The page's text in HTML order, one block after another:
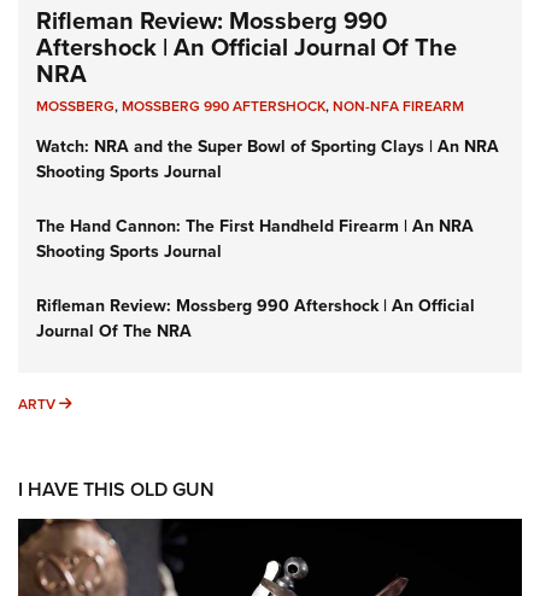
Rifleman Review: Mossberg 990
Aftershock | An Official Journal Of The
NRA
MOSSBERG,MOSSBERG 990 AFTERSHOCK,NON-NFA FIREARM
Watch: NRA and the Super Bowl of Sporting Clays | An NRA
Shooting Sports Journal
The Hand Cannon: The First Handheld Firearm | An NRA
Shooting Sports Journal
Rifleman Review: Mossberg 990 Aftershock | An Official
Journal Of The NRA
ARTV ARTV
I HAVE THIS OLD GUN